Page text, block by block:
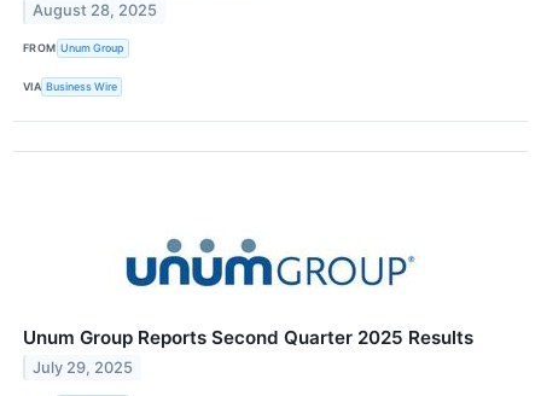
August 28, 2025
FROM Unum Group
VIA Business Wire
Unum Group Reports Second Quarter 2025 Results
July 29, 2025